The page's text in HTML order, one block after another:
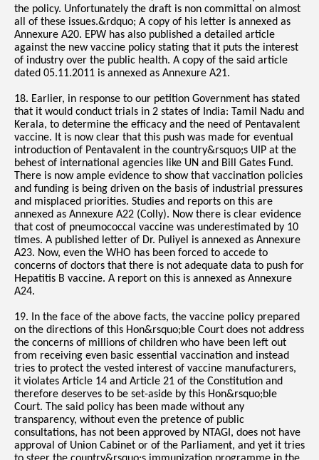
the policy. Unfortunately the draft is non committal on almost
all of these issues.&rdquo; A copy of his letter is annexed as
Annexure A20. EPW has also published a detailed article
against the new vaccine policy stating that it puts the interest
of industry over the public health. A copy of the said article
dated 05.11.2011 is annexed as Annexure A21.
18. Earlier, in response to our petition Government has stated
that it would conduct trials in 2 states of India: Tamil Nadu and
Kerala, to determine the efficacy and the need of Pentavalent
vaccine. It is now clear that this push was made for eventual
introduction of Pentavalent in the country&rsquo;s UIP at the
behest of international agencies like UN and Bill Gates Fund.
There is now ample evidence to show that vaccination policies
and funding is being driven on the basis of industrial pressures
and misplaced priorities. Studies and reports on this are
annexed as Annexure A22 (Colly). Now there is clear evidence
that cost of pneumococcal vaccine was underestimated by 10
times. A published letter of Dr. Puliyel is annexed as Annexure
A23. Now, even the WHO has been forced to accede to
concerns of doctors that there is not adequate data to push for
Hepatitis B vaccine. A report on this is annexed as Annexure
A24.
19. In the face of the above facts, the vaccine policy prepared
on the directions of this Hon&rsquo;ble Court does not address
the concerns of millions of children who have been left out
from receiving even basic essential vaccination and instead
tries to protect the vested interest of vaccine manufacturers,
it violates Article 14 and Article 21 of the Constitution and
therefore deserves to be set-aside by this Hon&rsquo;ble
Court. The said policy has been made without any
transparency, without even the pretence of public
consultations, has not been approved by NTAGI, does not have
approval of Union Cabinet or of the Parliament, and yet it tries